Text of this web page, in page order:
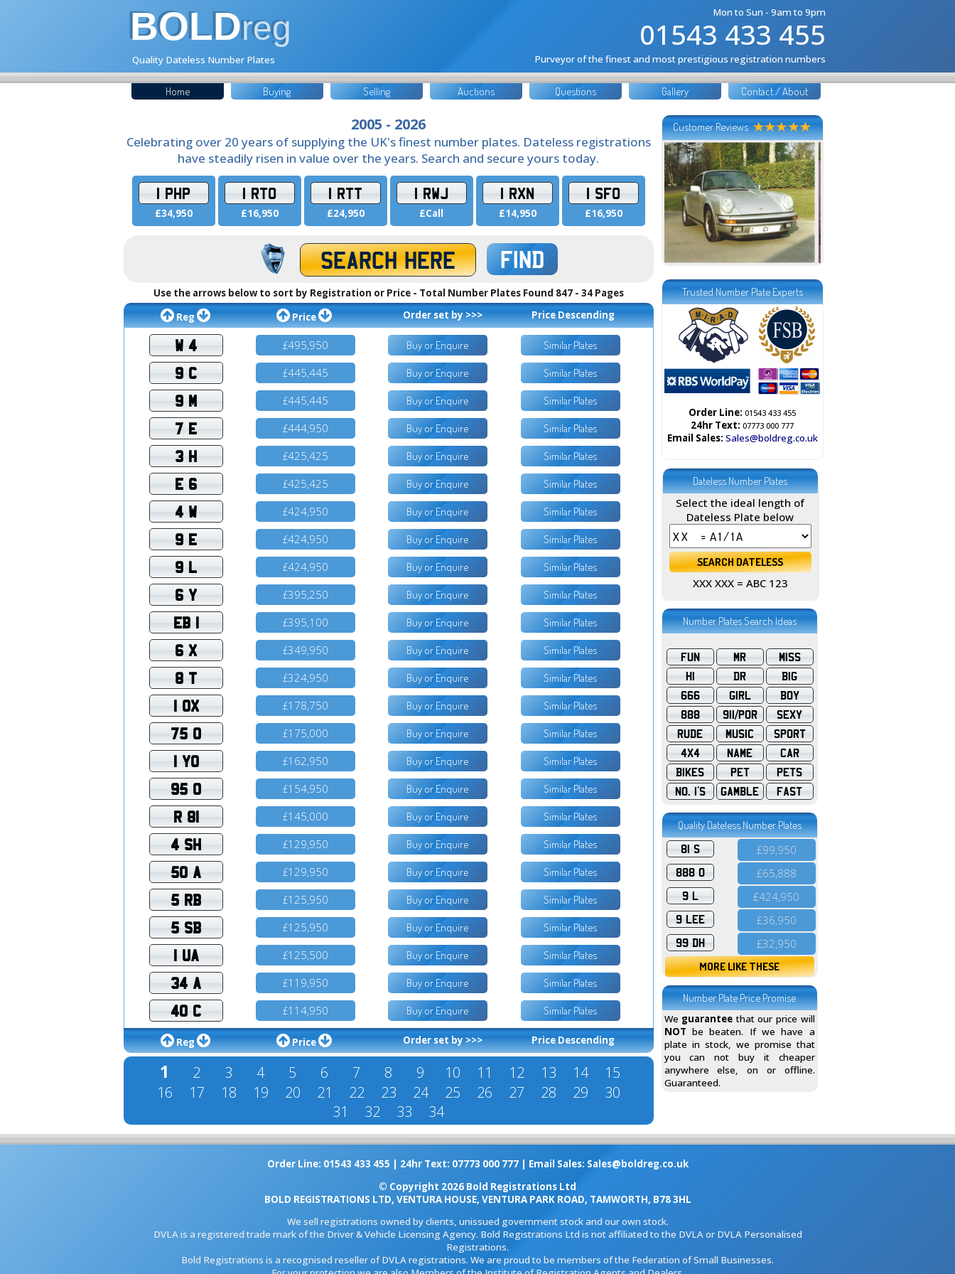
BOLDreg
Quality Dateless Number Plates
Mon to Sun - 9am to 9pm
01543 433 455
Purveyor of the finest and most prestigious registration numbers
Home Buying Selling Auctions Questions Gallery Contact / About
2005 - 2026
Celebrating over 20 years of supplying the UK's finest number plates. Dateless registrations
have steadily risen in value over the years. Search and secure yours today.
1 PHP
£34,950
1 RTO
£16,950
1 RTT
£24,950
1 RWJ
£Call
1 RXN
£14,950
1 SFO
£16,950
FIND
Use the arrows below to sort by Registration or Price - Total Number Plates Found 847 - 34 Pages
Reg
Price Order set by >>>Price Descending
W 4 £495,950 Buy or Enquire Similar Plates
9 C £445,445 Buy or Enquire Similar Plates
9 M £445,445 Buy or Enquire Similar Plates
7 E £444,950 Buy or Enquire Similar Plates
3 H £425,425 Buy or Enquire Similar Plates
E 6 £425,425 Buy or Enquire Similar Plates
4 W £424,950 Buy or Enquire Similar Plates
9 E £424,950 Buy or Enquire Similar Plates
9 L £424,950 Buy or Enquire Similar Plates
6 Y £395,250 Buy or Enquire Similar Plates
EB 1 £395,100 Buy or Enquire Similar Plates
6 X £349,950 Buy or Enquire Similar Plates
8 T £324,950 Buy or Enquire Similar Plates
1 OX £178,750 Buy or Enquire Similar Plates
75 O £175,000 Buy or Enquire Similar Plates
1 YO £162,950 Buy or Enquire Similar Plates
95 O £154,950 Buy or Enquire Similar Plates
R 81 £145,000 Buy or Enquire Similar Plates
4 SH £129,950 Buy or Enquire Similar Plates
50 A £129,950 Buy or Enquire Similar Plates
5 RB £125,950 Buy or Enquire Similar Plates
5 SB £125,950 Buy or Enquire Similar Plates
1 UA £125,500 Buy or Enquire Similar Plates
34 A £119,950 Buy or Enquire Similar Plates
40 C £114,950 Buy or Enquire Similar Plates
Reg Price Order set by >>>Price Descending
1 2 3 4 5 6 7 8 9 10 11 12 13 14
15
16
17 18 19 20 21 22 23 24 25 26 27 28 29
30
31
32 33 34
Customer Reviews
Trusted Number Plate Experts
Order Line: 01543 433 455
24hr Text: 07773 000 777
Email Sales: Sales@boldreg.co.uk
Dateless Number Plates
Select the ideal length of
Dateless Plate below
XXX XXX = ABC 123
Number Plates Search Ideas
FUN MR
MISS
HI
DR
BIG
666
GIRL
BOY
888
911/POR
SEXY
RUDE
MUSIC
SPORT
4X4
NAME
CAR
BIKES
PET
PETS
NO. 1'S
GAMBLE FAST
Quality Dateless Number Plates
81 S
£99,950
888 O
£65,888
9 L
£424,950
9 LEE
£36,950
99 DH
£32,950
MORE LIKE THESE
Number Plate Price Promise
We guarantee that our price will
NOT be beaten. If we have a
plate in stock, we promise that
you can not buy it cheaper
anywhere else, on or offline.
Guaranteed.
Order Line: 01543 433 455 | 24hr Text: 07773 000 777 | Email Sales: Sales@boldreg.co.uk
© Copyright 2026 Bold Registrations Ltd
BOLD REGISTRATIONS LTD, VENTURA HOUSE, VENTURA PARK ROAD, TAMWORTH, B78 3HL
We sell registrations owned by clients, unissued government stock and our own stock.
DVLA is a registered trade mark of the Driver & Vehicle Licensing Agency. Bold Registrations Ltd is not affiliated to the DVLA or DVLA Personalised
Registrations.
Bold Registrations is a recognised reseller of DVLA registrations. We are proud to be members of the Federation of Small Businesses.